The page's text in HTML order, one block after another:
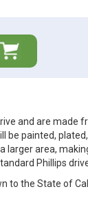
and are made
painted,
area,
Phillips
to the State of